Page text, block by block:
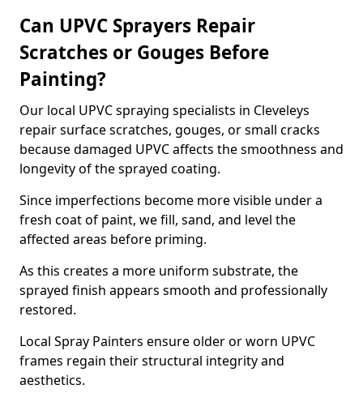
Can UPVC Sprayers Repair
Scratches or Gouges Before
Painting?
Our local UPVC spraying specialists in Cleveleys
repair surface scratches, gouges, or small cracks
because damaged UPVC affects the smoothness and
longevity of the sprayed coating.
Since imperfections become more visible under a
fresh coat of paint, we fill, sand, and level the
affected areas before priming.
As this creates a more uniform substrate, the
sprayed finish appears smooth and professionally
restored.
Local Spray Painters ensure older or worn UPVC
frames regain their structural integrity and
aesthetics.